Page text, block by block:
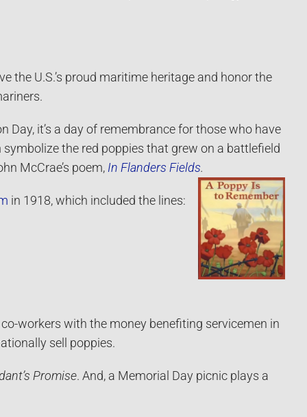
the U.S.’s proud maritime heritage and honor the
Day, it’s a day of remembrance for those who have
the red poppies that grew on a battlefield
McCrae’s poem, In Flanders Fields.
in 1918, which included the lines:
workers with the money benefiting servicemen in
sell poppies.
Promise. And, a Memorial Day picnic plays a